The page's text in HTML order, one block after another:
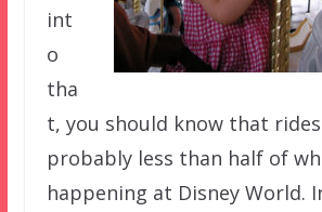
int
o
tha
t, you should know that
probably less than half of
happening at Disney World.